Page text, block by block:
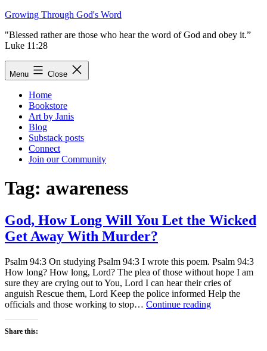
Skip
content
Growing Through God's Word
"Blessed rather are those who hear the word of God and obey it.”
Luke 11:28
Menu Close
Home
Bookstore
Art by Janis
Blog
Substack posts
Connect
Join our Community
Tag: awareness
God, How Long Will You Let the Wicked
Get Away With Murder?
Psalm 94:3 On studying Psalm 94:3 I wrote this poem. Psalm 94:3
How long? How long, Lord? The plea of those without hope I am
sure they are crying out to You, Lord I can hear their cries of
anguish Rescue them, Lord Keep the police informed Help the
officials and those working to stop… Continue readingGod,
Share this: